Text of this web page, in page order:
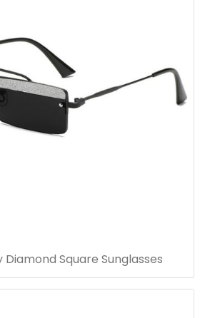
Diamond Square Sunglasses